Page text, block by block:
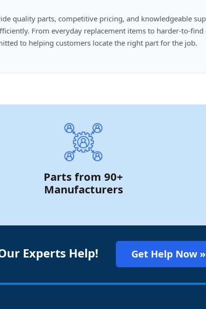
Parts from 90+
Manufacturers
Experts Help! Get Help Now »